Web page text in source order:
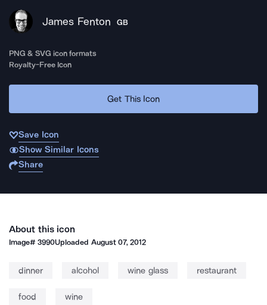
James Fenton GB
PNG & SVG icon formats
Royalty-Free Icon
Get This Icon
Save Icon
Show Similar Icons
Share
About this icon
Image#3990Uploaded August 07, 2012
dinner alcohol wine glass restaurant
food wine